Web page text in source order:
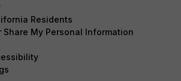
Residents
Share My Personal Information